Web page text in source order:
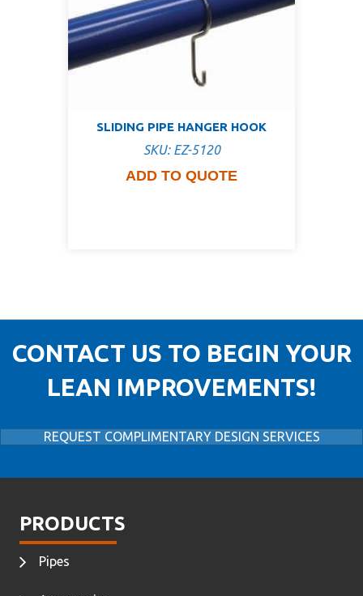
SLIDING PIPE HANGER HOOK
SKU: EZ-5120
ADD TO QUOTE
CONTACT US TO BEGIN YOUR
LEAN IMPROVEMENTS!
REQUEST COMPLIMENTARY DESIGN SERVICES
PRODUCTS
Pipes